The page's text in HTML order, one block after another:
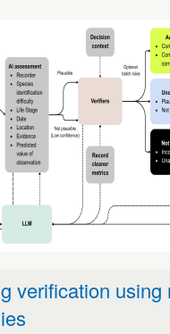
verification using